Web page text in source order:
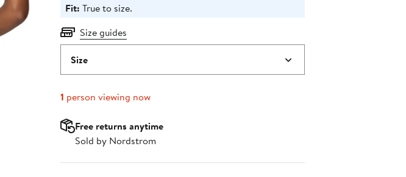
Fit: True to size.
Size guides
Size
1 person viewing now
Free returns anytime
Sold by Nordstrom